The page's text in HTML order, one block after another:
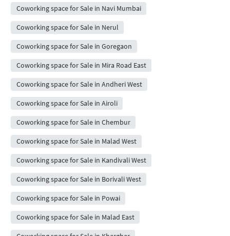
Coworking space for Sale in Navi Mumbai
Coworking space for Sale in Nerul
Coworking space for Sale in Goregaon
Coworking space for Sale in Mira Road East
Coworking space for Sale in Andheri West
Coworking space for Sale in Airoli
Coworking space for Sale in Chembur
Coworking space for Sale in Malad West
Coworking space for Sale in Kandivali West
Coworking space for Sale in Borivali West
Coworking space for Sale in Powai
Coworking space for Sale in Malad East